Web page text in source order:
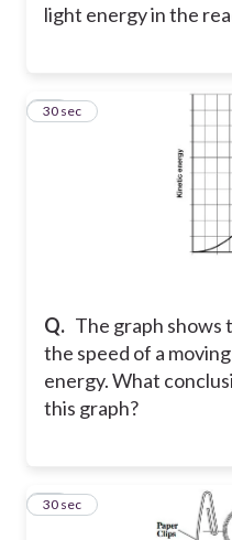
light energy in the
Q. The graph
the speed of a
energy. What
this graph?
12
30 sec
13
30 sec